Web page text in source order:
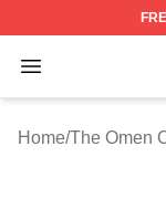
Open menu
The Omen
Home/The Omen